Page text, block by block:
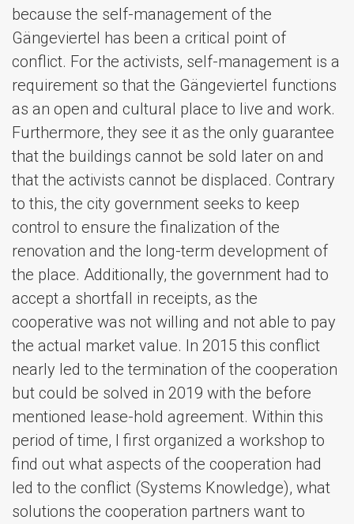
because the self-management of the
Gängeviertel has been a critical point of
conflict. For the activists, self-management is a
requirement so that the Gängeviertel functions
as an open and cultural place to live and work.
Furthermore, they see it as the only guarantee
that the buildings cannot be sold later on and
that the activists cannot be displaced. Contrary
to this, the city government seeks to keep
control to ensure the finalization of the
renovation and the long-term development of
the place. Additionally, the government had to
accept a shortfall in receipts, as the
cooperative was not willing and not able to pay
the actual market value. In 2015 this conflict
nearly led to the termination of the cooperation
but could be solved in 2019 with the before
mentioned lease-hold agreement. Within this
period of time, I first organized a workshop to
find out what aspects of the cooperation had
led to the conflict (Systems Knowledge), what
solutions the cooperation partners want to